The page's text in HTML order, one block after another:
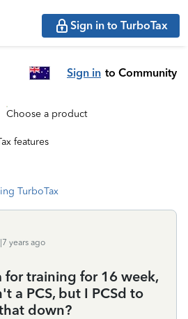
Sign in to TurboTax
Sign in to Community
Choose a product
features
TurboTax
years ago
for training for 16 week,
a PCS, but I PCSd to
down?